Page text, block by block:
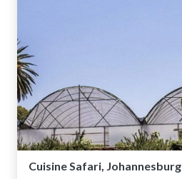
Cuisine Safari, Johannesburg